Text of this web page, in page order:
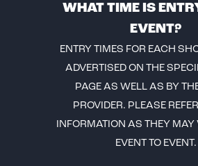
WHAT TIME IS
EVENT?
ENTRY TIMES FOR EACH
ADVERTISED ON THE
PAGE AS WELL AS BY
PROVIDER. PLEASE
INFORMATION AS THEY MAY
EVENT TO EVENT.